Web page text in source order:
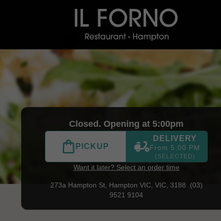
Closed. Opening at 5:00pm
PICKUP
DELIVERY
From 5:00 PM
(SELECTED)
Want it later? Select an order time
273a Hampton St, Hampton VIC, VIC, 3188 (03)
9521 9104